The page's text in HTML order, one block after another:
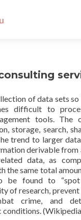
of data sets
difficult to
tools. The
storage, search,
trend to larger
derivable from
data, as
the same total
be found to “spot
of research, prevent
crime, and